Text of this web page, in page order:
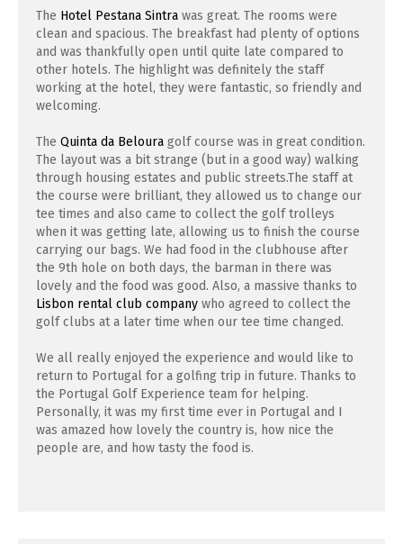
The Hotel Pestana Sintra was great. The rooms were
clean and spacious. The breakfast had plenty of options
and was thankfully open until quite late compared to
other hotels. The highlight was definitely the staff
working at the hotel, they were fantastic, so friendly and
welcoming.
The Quinta da Beloura golf course was in great condition.
The layout was a bit strange (but in a good way) walking
through housing estates and public streets.The staff at
the course were brilliant, they allowed us to change our
tee times and also came to collect the golf trolleys
when it was getting late, allowing us to finish the course
carrying our bags. We had food in the clubhouse after
the 9th hole on both days, the barman in there was
lovely and the food was good. Also, a massive thanks to
Lisbon rental club company who agreed to collect the
golf clubs at a later time when our tee time changed.
We all really enjoyed the experience and would like to
return to Portugal for a golfing trip in future. Thanks to
the Portugal Golf Experience team for helping.
Personally, it was my first time ever in Portugal and I
was amazed how lovely the country is, how nice the
people are, and how tasty the food is.